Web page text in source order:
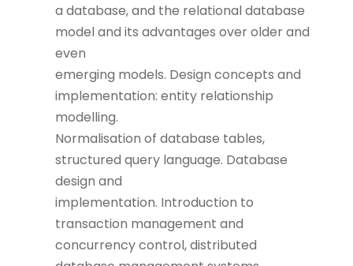
a database, and the relational database
model and its advantages over older and
even
emerging models. Design concepts and
implementation: entity relationship
modelling.
Normalisation of database tables,
structured query language. Database
design and
implementation. Introduction to
transaction management and
concurrency control, distributed